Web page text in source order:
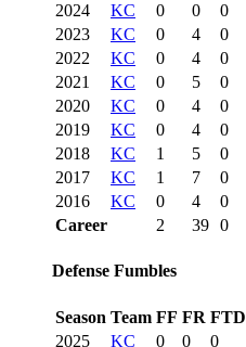
2024
KC 0 0
0
2023
KC 0 4
0
2022
KC 0 4
0
2021
KC 0 5
0
2020
KC 0 4
0
2019
KC 0 4
0
2018
KC 1 5
0
2017
KC 1 7
0
2016
KC 0 4
0
Career
2 39 0
Defense Fumbles
Season Team FF FR FTD
2025
KC 0 0
0